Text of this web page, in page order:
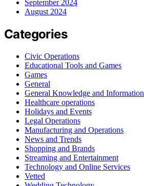
September 2024
August 2024
Categories
Civic Operations
Educational Tools and Games
Games
General
General Knowledge and Information
Healthcare operations
Holidays and Events
Legal Operations
Manufacturing and Operations
News and Trends
Shopping and Brands
Streaming and Entertainment
Technology and Online Services
Vetted